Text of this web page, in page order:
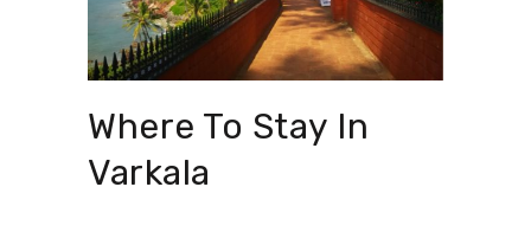
Where To Stay In
Varkala